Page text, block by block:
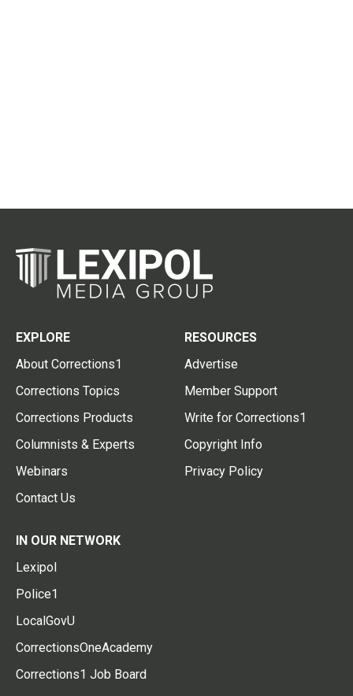
EXPLORE
About Corrections1
Corrections Topics
Corrections Products
Columnists & Experts
Webinars
Contact Us
RESOURCES
Advertise
Member Support
Write for Corrections1
Copyright Info
Privacy Policy
IN OUR NETWORK
Lexipol
Police1
LocalGovU
CorrectionsOneAcademy
Corrections1 Job Board